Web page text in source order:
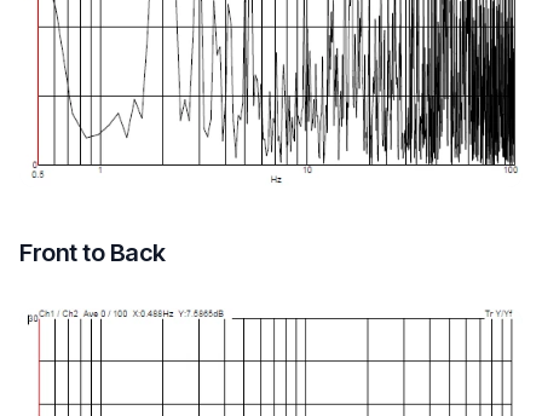
Front to Back